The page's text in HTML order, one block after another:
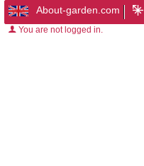
About-garden.com
You are not logged in.